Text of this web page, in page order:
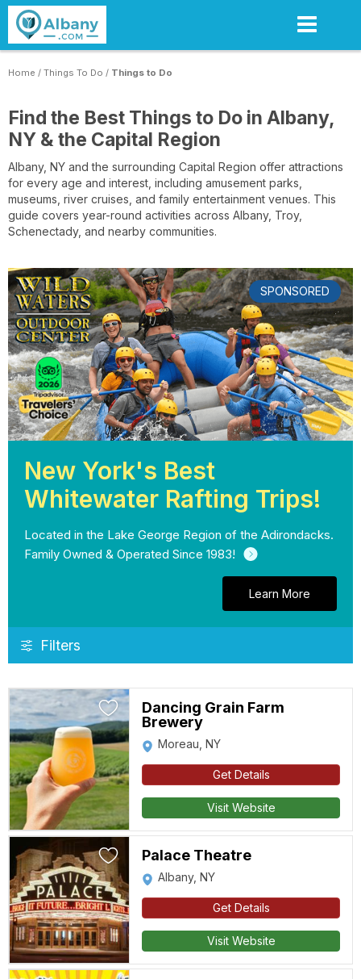
Skip
content
Home / Things To Do / Things to Do
Find the Best Things to Do in Albany,
NY & the Capital Region
Albany, NY and the surrounding Capital Region offer attractions
for every age and interest, including amusement parks,
museums, river cruises, and family entertainment venues. This
guide covers year-round activities across Albany, Troy,
Schenectady, and nearby communities.
SPONSORED
New York's Best
Whitewater Rafting Trips!
Located in the Lake George Region of the Adirondacks.
Family Owned & Operated Since 1983!
Learn More
Filters
Dancing Grain Farm
Brewery
Moreau, NY
Get Details
Visit Website
Palace Theatre
Albany, NY
Get Details
Visit Website